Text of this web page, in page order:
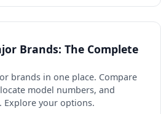
Brands: The Complete
brands in one place. Compare
model numbers, and
Explore your options.